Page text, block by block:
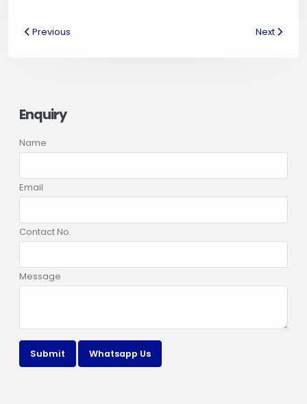
Previous Next
Enquiry
Name
Email
Contact No.
Message
Submit Whatsapp Us